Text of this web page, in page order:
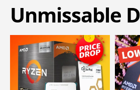
Unmissable